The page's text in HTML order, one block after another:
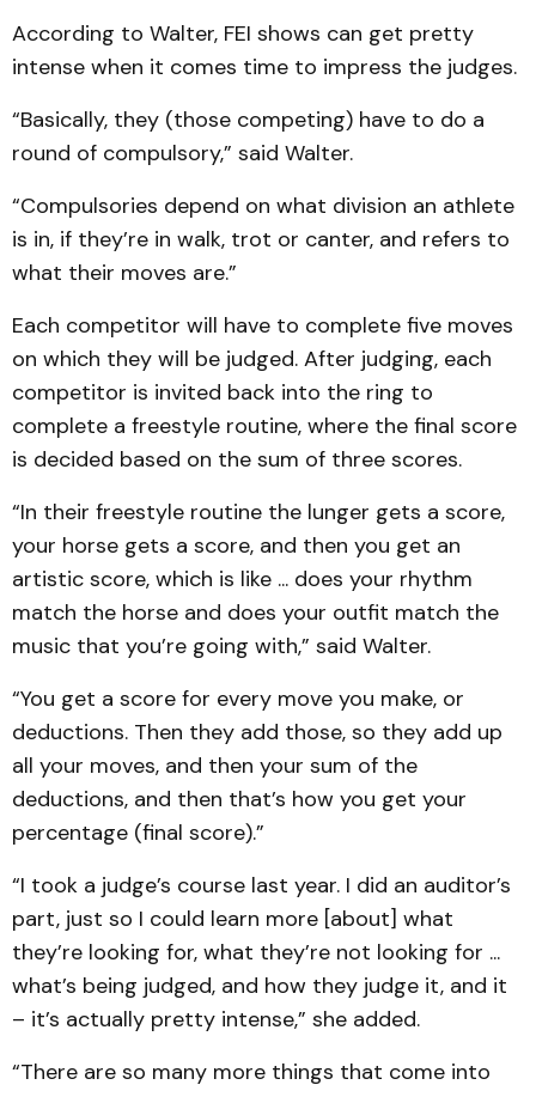
According to Walter, FEI shows can get pretty
intense when it comes time to impress the judges.
“Basically, they (those competing) have to do a
round of compulsory,” said Walter.
“Compulsories depend on what division an athlete
is in, if they’re in walk, trot or canter, and refers to
what their moves are.”
Each competitor will have to complete five moves
on which they will be judged. After judging, each
competitor is invited back into the ring to
complete a freestyle routine, where the final score
is decided based on the sum of three scores.
“In their freestyle routine the lunger gets a score,
your horse gets a score, and then you get an
artistic score, which is like ... does your rhythm
match the horse and does your outfit match the
music that you’re going with,” said Walter.
“You get a score for every move you make, or
deductions. Then they add those, so they add up
all your moves, and then your sum of the
deductions, and then that’s how you get your
percentage (final score).”
“I took a judge’s course last year. I did an auditor’s
part, just so I could learn more [about] what
they’re looking for, what they’re not looking for ...
what’s being judged, and how they judge it, and it
– it’s actually pretty intense,” she added.
“There are so many more things that come into